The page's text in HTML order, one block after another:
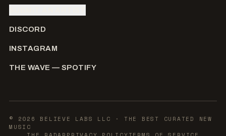
DISCORD
INSTAGRAM
THE WAVE — SPOTIFY
© 2026 BELIEVE LABS LLC
· THE BEST CURATED NEW
MUSIC